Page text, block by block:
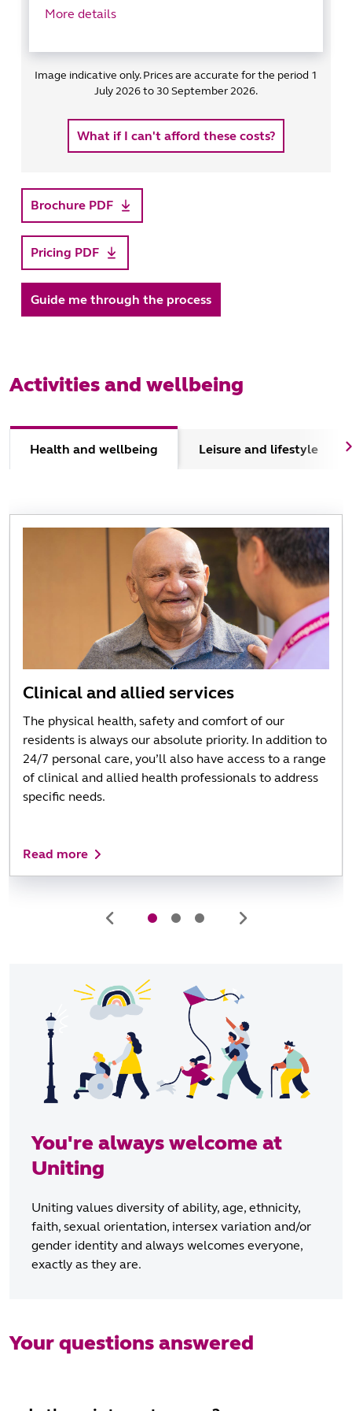
More details
Image indicative only. Prices are accurate for the period 1
July 2026 to 30 September 2026.
What if I can't afford these costs?
Brochure PDF
Pricing PDF
Guide me through the process
Activities and wellbeing
Health and wellbeing Leisure and lifestyle
Clinical and allied services
The physical health, safety and comfort of our
residents is always our absolute priority. In addition to
24/7 personal care, you’ll also have access to a range
of clinical and allied health professionals to address
specific needs.
Read more
You're always welcome at
Uniting
Uniting values diversity of ability, age, ethnicity,
faith, sexual orientation, intersex variation and/or
gender identity and always welcomes everyone,
exactly as they are.
Your questions answered